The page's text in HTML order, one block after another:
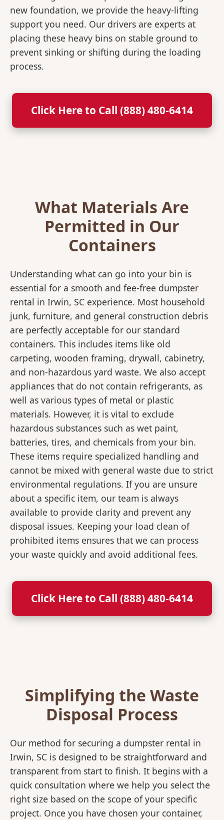
new foundation, we provide the heavy-lifting
support you need. Our drivers are experts at
placing these heavy bins on stable ground to
prevent sinking or shifting during the loading
process.
Click Here to Call (888) 480-6414
What Materials Are
Permitted in Our
Containers
Understanding what can go into your bin is
essential for a smooth and fee-free dumpster
rental in Irwin, SC experience. Most household
junk, furniture, and general construction debris
are perfectly acceptable for our standard
containers. This includes items like old
carpeting, wooden framing, drywall, cabinetry,
and non-hazardous yard waste. We also accept
appliances that do not contain refrigerants, as
well as various types of metal or plastic
materials. However, it is vital to exclude
hazardous substances such as wet paint,
batteries, tires, and chemicals from your bin.
These items require specialized handling and
cannot be mixed with general waste due to strict
environmental regulations. If you are unsure
about a specific item, our team is always
available to provide clarity and prevent any
disposal issues. Keeping your load clean of
prohibited items ensures that we can process
your waste quickly and avoid additional fees.
Click Here to Call (888) 480-6414
Simplifying the Waste
Disposal Process
Our method for securing a dumpster rental in
Irwin, SC is designed to be straightforward and
transparent from start to finish. It begins with a
quick consultation where we help you select the
right size based on the scope of your specific
project. Once you have chosen your container,